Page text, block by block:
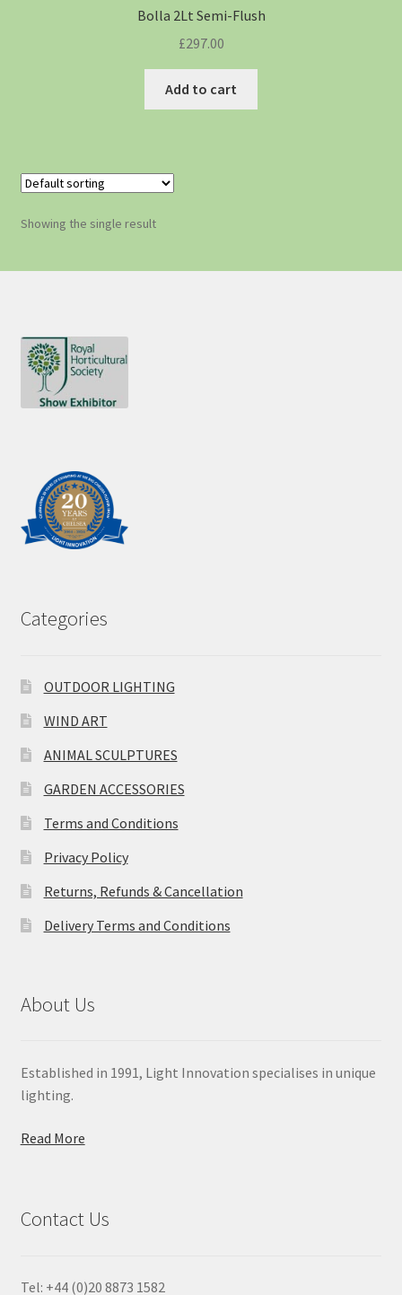
Bolla 2Lt Semi-Flush
£297.00
Add to cart
Showing the single result
Categories
OUTDOOR LIGHTING
WIND ART
ANIMAL SCULPTURES
GARDEN ACCESSORIES
Terms and Conditions
Privacy Policy
Returns, Refunds & Cancellation
Delivery Terms and Conditions
About Us
Established in 1991, Light Innovation specialises in unique
lighting.
Read More
Contact Us
Tel: +44 (0)20 8873 1582